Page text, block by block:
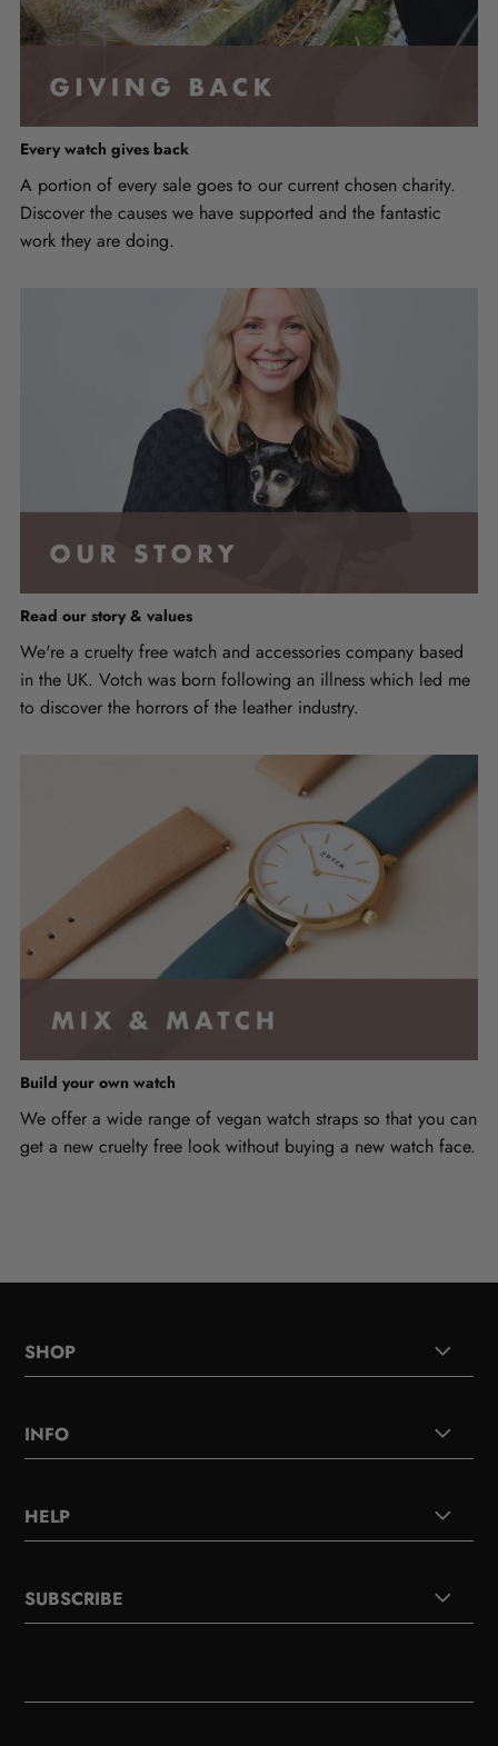
Every watch gives back
A portion of every sale goes to our current chosen charity.
Discover the causes we have supported and the fantastic
work they are doing.
Read our story & values
We're a cruelty free watch and accessories company based
in the UK. Votch was born following an illness which led me
to discover the horrors of the leather industry.
Build your own watch
We offer a wide range of vegan watch straps so that you can
get a new cruelty free look without buying a new watch face.
SHOP
INFO
HELP
SUBSCRIBE